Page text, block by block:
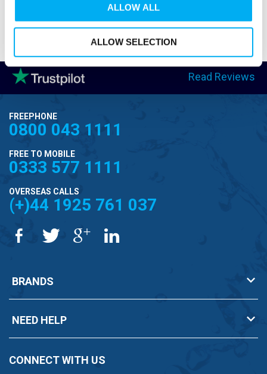
ALLOW ALL
ALLOW SELECTION
Read Reviews
FREEPHONE
0800 043 1111
FREE TO MOBILE
0333 577 1111
OVERSEAS CALLS
(+)44 1925 761 037
BRANDS
NEED HELP
CONNECT WITH US